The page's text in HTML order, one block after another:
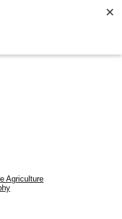
Orders placed after the
9th Jan.
Agriculture